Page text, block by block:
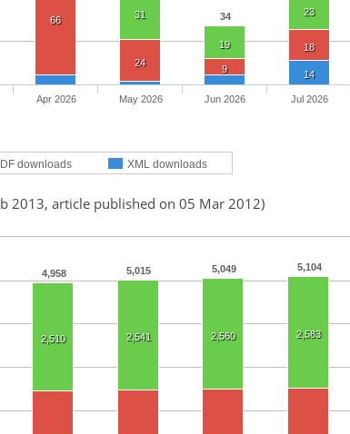
34
31
19
23
66
24
9
18
14
downloads XML downloads
Apr 2026 May 2026 Jun 2026 Jul 2026
2013, article published on 05 Mar 2012)
4,958 5,015 5,049 5,104
2,510 2,541 2,560 2,583